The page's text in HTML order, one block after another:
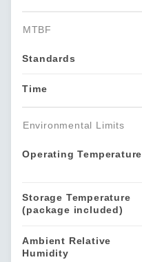
MTBF
Standards
Time
Environmental Limits
Operating Temperature
Storage Temperature
(package included)
Ambient Relative
Humidity